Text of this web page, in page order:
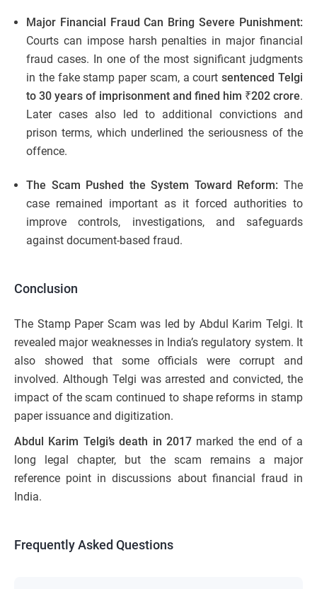
Major Financial Fraud Can Bring Severe Punishment:
Courts can impose harsh penalties in major financial
fraud cases. In one of the most significant judgments
in the fake stamp paper scam, a courtsentenced Telgi
to 30 years of imprisonment and fined him ₹202 crore.
Later cases also led to additional convictions and
prison terms, which underlined the seriousness of the
offence.
The Scam Pushed the System Toward Reform: The
case remained important as it forced authorities to
improve controls, investigations, and safeguards
against document-based fraud.
Conclusion
The Stamp Paper Scam was led by Abdul Karim Telgi. It
revealed major weaknesses in India’s regulatory system. It
also showed that some officials were corrupt and
involved. Although Telgi was arrested and convicted, the
impact of the scam continued to shape reforms in stamp
paper issuance and digitization.
Abdul Karim Telgi’s death in 2017 marked the end of a
long legal chapter, but the scam remains a major
reference point in discussions about financial fraud in
India.
Frequently Asked Questions